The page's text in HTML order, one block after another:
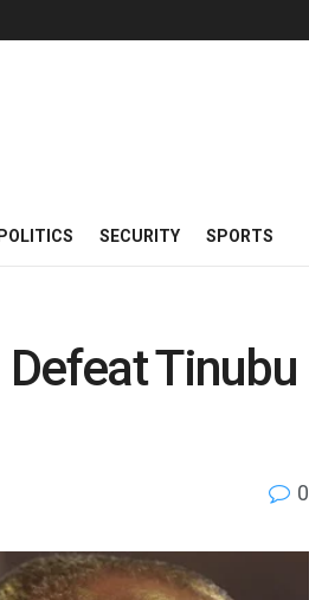
POLITICS SECURITY SPORTS
Tinubu
0